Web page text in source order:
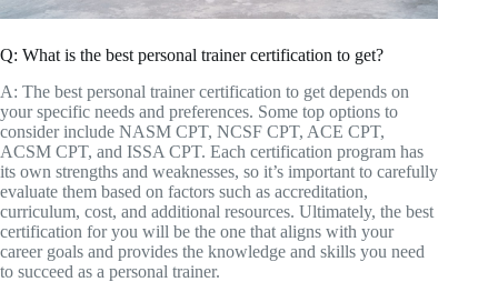
Q: What is the best personal trainer certification to get?
A: The best personal trainer certification to get depends on
your specific needs and preferences. Some top options to
consider include NASM CPT, NCSF CPT, ACE CPT,
ACSM CPT, and ISSA CPT. Each certification program has
its own strengths and weaknesses, so it’s important to carefully
evaluate them based on factors such as accreditation,
curriculum, cost, and additional resources. Ultimately, the best
certification for you will be the one that aligns with your
career goals and provides the knowledge and skills you need
to succeed as a personal trainer.